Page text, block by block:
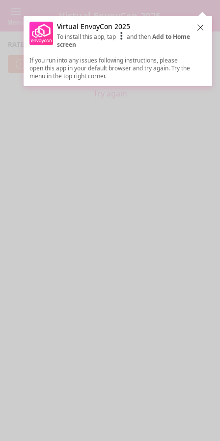
Virtual EnvoyCon 2025
RATE SESSIONS
Cannot reach server. Check your Internet connection.
Try again
Virtual EnvoyCon 2025
To install this app, tap and thenAdd to Home
screen
If you run into any issues following instructions, please
open this app in your default browser and try again. Try the
menu in the top right corner.